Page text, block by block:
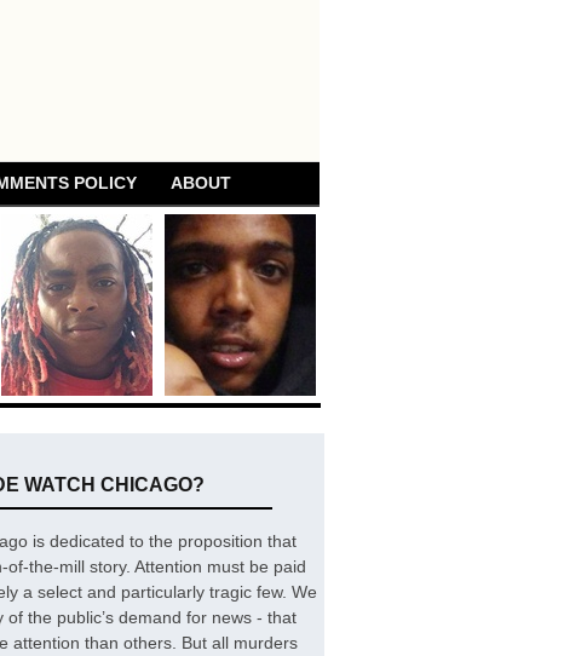
POLICY ABOUT
WATCH CHICAGO?
is dedicated to the proposition that
of-the-mill story. Attention must be paid
a select and particularly tragic few. We
the public’s demand for news - that
attention than others. But all murders